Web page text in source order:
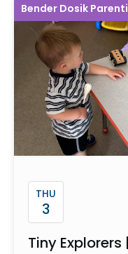
Bender Dosik
THU
3
Tiny